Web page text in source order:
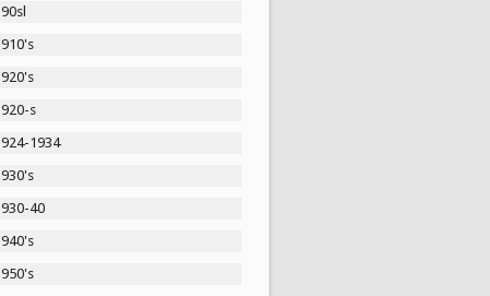
s
1934
40